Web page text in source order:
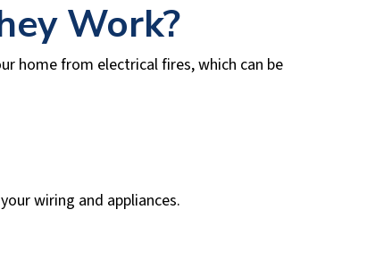
Work?
home from electrical fires, which can be
wiring and appliances.